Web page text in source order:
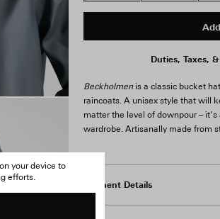
Duties, Taxes,
Beckholmenis a classic bucket
raincoats. A unisex style that will
matter the level of downpour –
wardrobe. Artisanally made from
Garment Details
your device to
efforts.